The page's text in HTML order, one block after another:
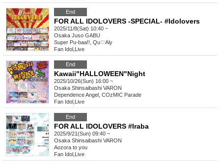
End
FOR ALL IDOLOVERS -SPECIAL- #Idolovers
2025/11/8(Sat) 10:40 ~
Osaka Juso GABU
Super Pu-baa!!, Qu♡Aly
Fan Idol Live
End
Kawaii"HALLOWEEN"Night
2025/10/26(Sun) 16:00 ~
Osaka Shinsaibashi VARON
Dependence Angel, COzMIC Parade
Fan Idol Live
End
FOR ALL IDOLOVERS #Iraba
2025/9/21(Sun) 09:40 ~
Osaka Shinsaibashi VARON
Aozora to you
Fan Idol Live